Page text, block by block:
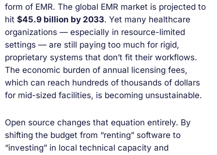
form of EMR. The global EMR market is projected to
hit $45.9 billion by 2033. Yet many healthcare
organizations — especially in resource-limited
settings — are still paying too much for rigid,
proprietary systems that don’t fit their workflows.
The economic burden of annual licensing fees,
which can reach hundreds of thousands of dollars
for mid-sized facilities, is becoming unsustainable.
Open source changes that equation entirely. By
shifting the budget from “renting” software to
“investing” in local technical capacity and